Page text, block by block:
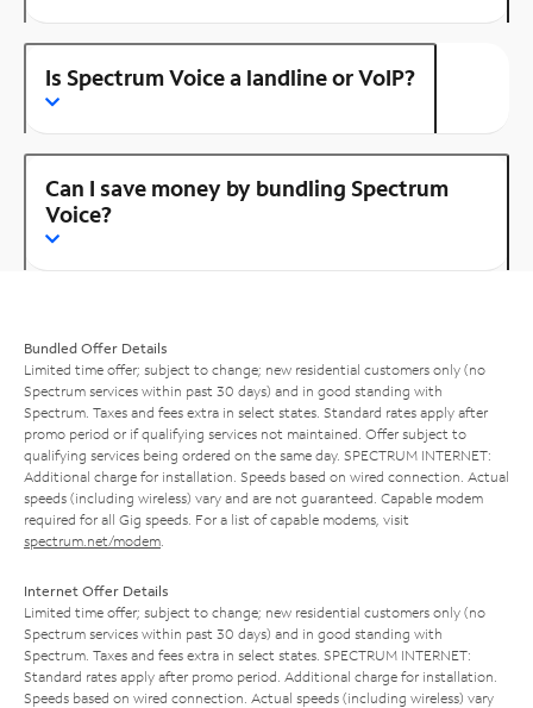
Is Spectrum Voice a landline or VoIP?
Can I save money by bundling Spectrum
Voice?
Bundled Offer Details
Limited time offer; subject to change; new residential customers only (no
Spectrum services within past 30 days) and in good standing with
Spectrum. Taxes and fees extra in select states. Standard rates apply after
promo period or if qualifying services not maintained. Offer subject to
qualifying services being ordered on the same day. SPECTRUM INTERNET:
Additional charge for installation. Speeds based on wired connection. Actual
speeds (including wireless) vary and are not guaranteed. Capable modem
required for all Gig speeds. For a list of capable modems, visit
spectrum.net/modem
Internet Offer Details
Limited time offer; subject to change; new residential customers only (no
Spectrum services within past 30 days) and in good standing with
Spectrum. Taxes and fees extra in select states. SPECTRUM INTERNET:
Standard rates apply after promo period. Additional charge for installation.
Speeds based on wired connection. Actual speeds (including wireless) vary